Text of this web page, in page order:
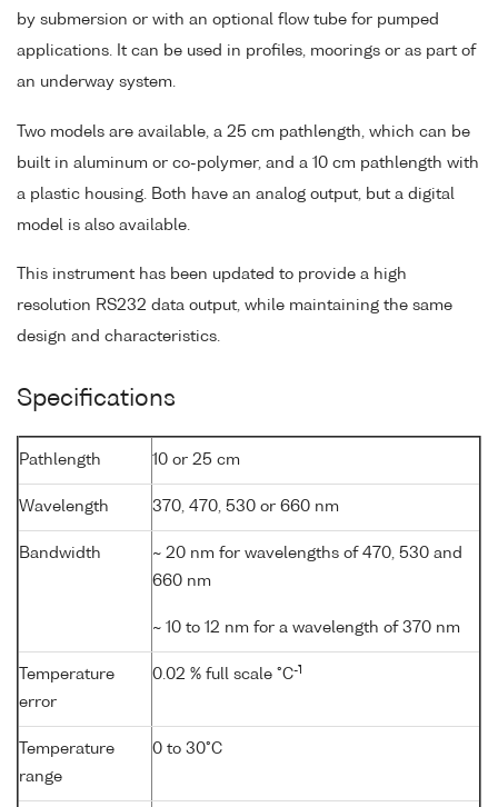
by submersion or with an optional flow tube for pumped
applications. It can be used in profiles, moorings or as part of
an underway system.
Two models are available, a 25 cm pathlength, which can be
built in aluminum or co-polymer, and a 10 cm pathlength with
a plastic housing. Both have an analog output, but a digital
model is also available.
This instrument has been updated to provide a high
resolution RS232 data output, while maintaining the same
design and characteristics.
Specifications
Pathlength 10 or 25 cm
Wavelength 370, 470, 530 or 660 nm
Bandwidth
~ 20 nm for wavelengths of 470, 530 and
660 nm
~ 10 to 12 nm for a wavelength of 370 nm
Temperature
error
0.02 % full scale °C-1
Temperature
range
0 to 30°C